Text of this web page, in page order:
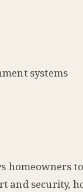
systems
homeowners
and security,